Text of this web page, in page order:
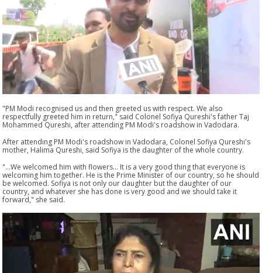
"PM Modi recognised us and then greeted us with respect. We also
respectfully greeted him in return," said Colonel Sofiya Qureshi's father Taj
Mohammed Qureshi, after attending PM Modi's roadshow in Vadodara.
After attending PM Modi's roadshow in Vadodara, Colonel Sofiya Qureshi's
mother, Halima Qureshi, said Sofiya is the daughter of the whole country.
"...We welcomed him with flowers... It is a very good thing that everyone is
welcoming him together. He is the Prime Minister of our country, so he should
be welcomed. Sofiya is not only our daughter but the daughter of our
country, and whatever she has done is very good and we should take it
forward," she said.